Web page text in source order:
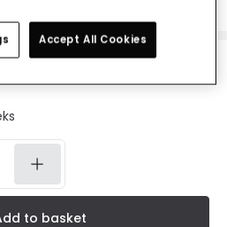
to basket
Accept All Cookies